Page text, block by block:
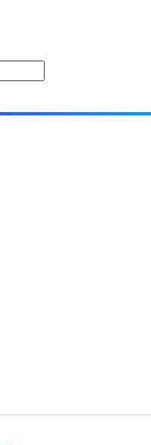
and streamline core